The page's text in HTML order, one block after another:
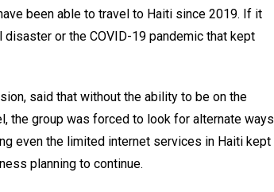
been able to travel to Haiti since 2019. If it
or the COVID-19 pandemic that kept
said that without the ability to be on the
the group was forced to look for alternate ways
even the limited internet services in Haiti kept
planning to continue.